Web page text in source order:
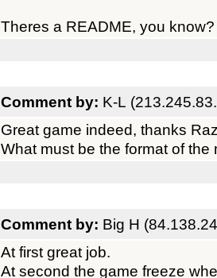
Theres a README, you know?
Comment by: K-L
Great game indeed, thanks
What must be the format of
Comment by: Big H
At first great job.
At second the game freeze